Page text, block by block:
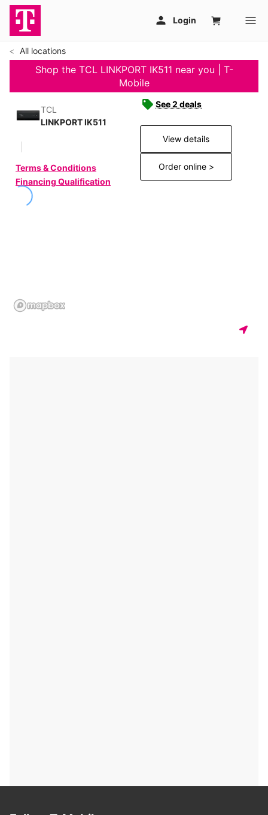
All locations
Shop the TCL LINKPORT IK511 near you | T-
Mobile
TCL
LINKPORT IK511
Terms & Conditions
Financing Qualification
See 2 deals
View details
Order online >